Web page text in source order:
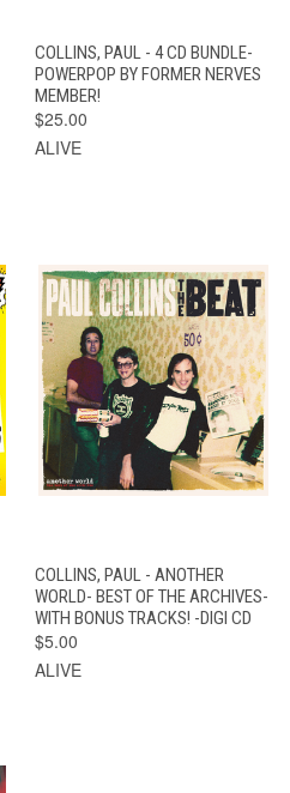
COLLINS, PAUL - 4 CD BUNDLE-
POWERPOP BY FORMER NERVES
MEMBER!
$25.00
ALIVE
COLLINS, PAUL - ANOTHER
WORLD- BEST OF THE ARCHIVES-
WITH BONUS TRACKS! -DIGI CD
$5.00
ALIVE